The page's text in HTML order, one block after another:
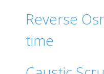
Reverse
time